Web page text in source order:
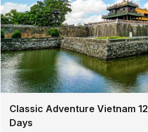
Classic Adventure Vietnam 12
Days